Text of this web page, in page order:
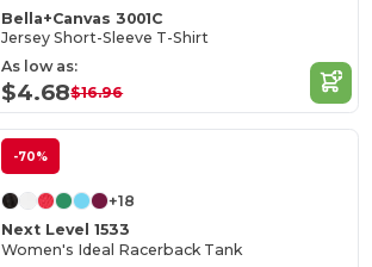
Bella+Canvas 3001C
Jersey Short-Sleeve T-Shirt
As low as:
$4.68$16.96
-70%
+18
Next Level 1533
Women's Ideal Racerback Tank